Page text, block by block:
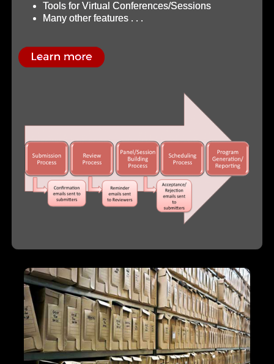
Tools for Virtual Conferences/Sessions
Many other features . . .